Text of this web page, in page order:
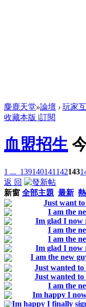
麋鹿天堂»論壇 › 玩家
收藏本版 |訂閱
血盟招生
1 ... 139140141 142143
返 回
新窗 全部主題 最新
Just want
I am the
Im glad I now
I am the
I am the
Im glad I now
I am the new
Just wanted to
Just wanted to
I am the
Im happy I
Im happy I finally